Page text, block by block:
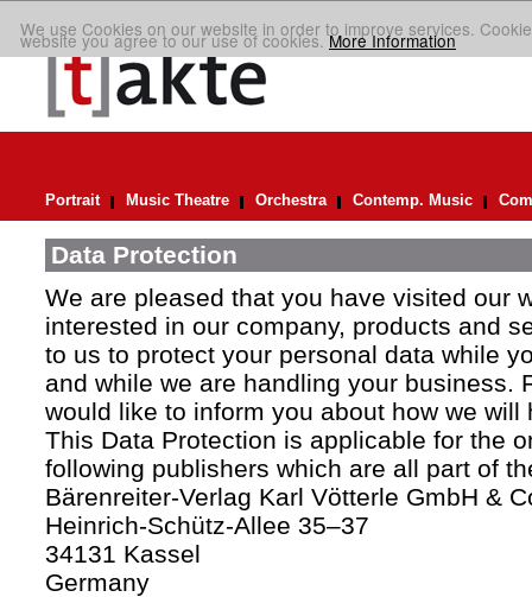
We use Cookies on our website in order to improve services.
website you agree to our use of cookies.More Information
Portrait Music Theatre Orchestra Contemp. Music
Data Protection
We are pleased that you have visited our
interested in our company, products and
to us to protect your personal data while
and while we are handling your business.
would like to inform you about how we will
This Data Protection is applicable for the
following publishers which are all part of
Bärenreiter-Verlag Karl Vötterle GmbH &
Heinrich-Schütz-Allee 35–37
34131 Kassel
Germany